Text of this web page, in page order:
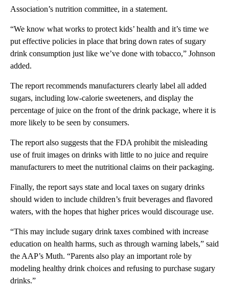
Association’s nutrition committee, in a statement.
“We know what works to protect kids’ health and it’s time we
put effective policies in place that bring down rates of sugary
drink consumption just like we’ve done with tobacco,” Johnson
added.
The report recommends manufacturers clearly label all added
sugars, including low-calorie sweeteners, and display the
percentage of juice on the front of the drink package, where it is
more likely to be seen by consumers.
The report also suggests that the FDA prohibit the misleading
use of fruit images on drinks with little to no juice and require
manufacturers to meet the nutritional claims on their packaging.
Finally, the report says state and local taxes on sugary drinks
should widen to include children’s fruit beverages and flavored
waters, with the hopes that higher prices would discourage use.
“This may include sugary drink taxes combined with increase
education on health harms, such as through warning labels,” said
the AAP’s Muth. “Parents also play an important role by
modeling healthy drink choices and refusing to purchase sugary
drinks.”